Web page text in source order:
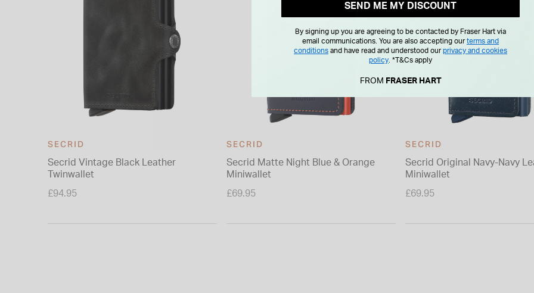
SECRID
Secrid Vintage Black Leather
Twinwallet
£94.95
SECRID
Secrid Matte Night Blue & Orange
Miniwallet
£69.95
SECRID
Secrid Original Navy-Navy
Miniwallet
£69.95
SEND ME MY DISCOUNT
By signing up you are agreeing to be contacted by Fraser Hart via
email communications. You are also accepting ourterms and
conditions and have read and understood ourprivacy and cookies
policy *T&Cs apply
FROM FRASER HART